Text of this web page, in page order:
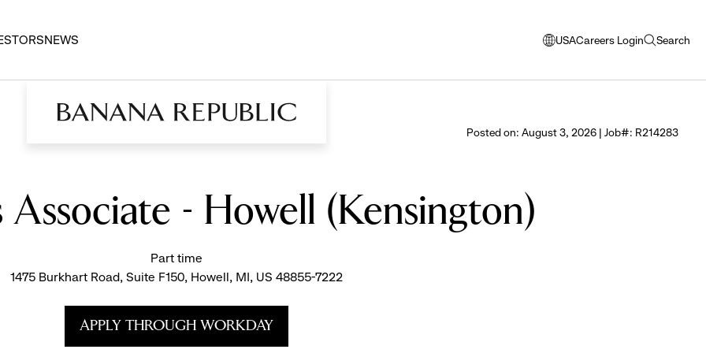
NEWS USA
opens
window
language
Careers Login Search
open
Posted on: August 3, 2026 | Job#: R214283
Associate - Howell (Kensington)
Part time
1475 Burkhart Road, Suite F150, Howell, MI, US 48855-7222
APPLY THROUGH WORKDAY